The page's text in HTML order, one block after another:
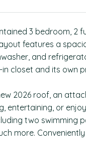
3 bedroom, 2
features a
and
closet and its own
2026 roof, an
entertaining, or
two swimming
more.